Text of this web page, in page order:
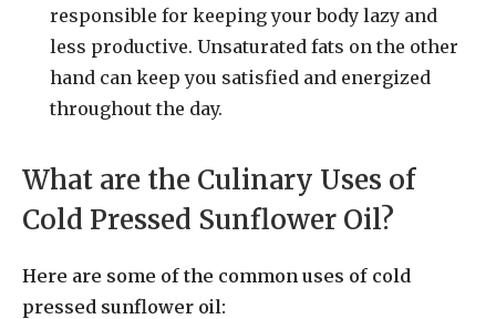
responsible for keeping your body lazy and
less productive. Unsaturated fats on the other
hand can keep you satisfied and energized
throughout the day.
What are the Culinary Uses of
Cold Pressed Sunflower Oil?
Here are some of the common uses of cold
pressed sunflower oil: